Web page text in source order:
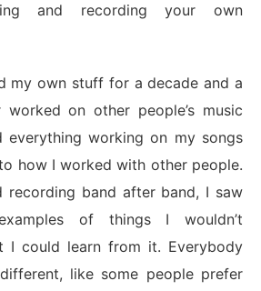
and recording your own
my own stuff for a decade and a
on other people’s music
everything working on my songs
how I worked with other people.
recording band after band, I saw
of things I wouldn’t
I could learn from it. Everybody
like some people prefer